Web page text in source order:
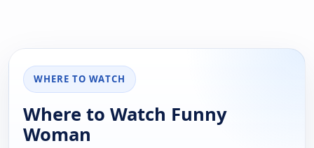
WHERE TO WATCH
Where to Watch Funny
Woman